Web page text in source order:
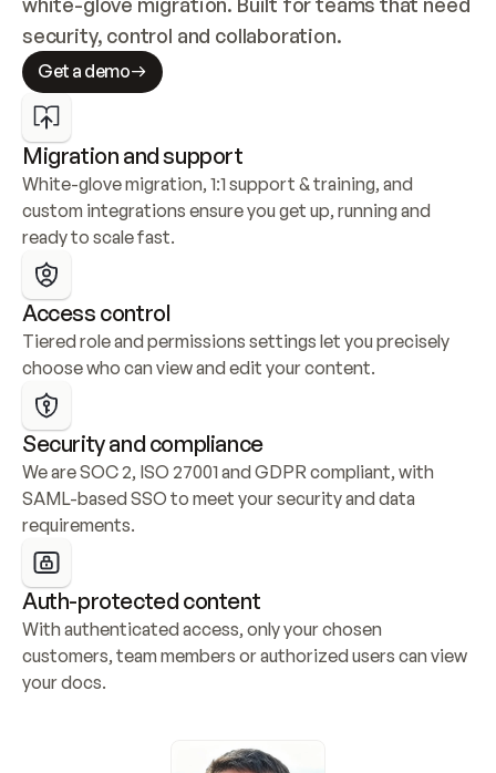
security, control and collaboration.
Get a demo
Migration and support
White-glove migration, 1:1 support & training, and
custom integrations ensure you get up, running and
ready to scale fast.
Access control
Tiered role and permissions settings let you precisely
choose who can view and edit your content.
Security and compliance
We are SOC 2, ISO 27001 and GDPR compliant, with
SAML-based SSO to meet your security and data
requirements.
Auth-protected content
With authenticated access, only your chosen
customers, team members or authorized users can view
your docs.